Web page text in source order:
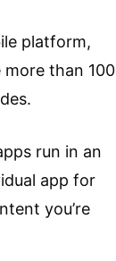
platform,
than 100
run in an
app for
you’re